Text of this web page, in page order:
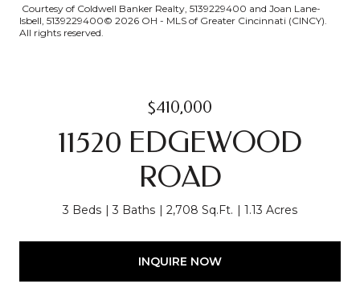
Courtesy of Coldwell Banker Realty, 5139229400 and Joan Lane-
Isbell, 5139229400© 2026 OH - MLS of Greater Cincinnati (CINCY).
All rights reserved.
$410,000
11520 EDGEWOOD
ROAD
3 Beds 3 Baths 2,708 Sq.Ft. 1.13 Acres
INQUIRE NOW